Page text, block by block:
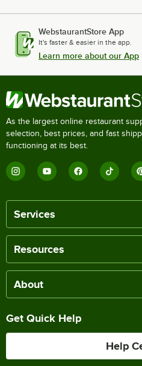
WebstaurantStore App
It's faster & easier in the app.
Learn more about our App
As the largest online restaurant
selection, best prices, and fast
functioning at its best.
Services
Resources
About
Get Quick Help
Help